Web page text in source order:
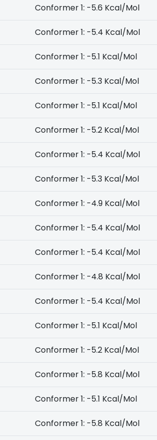
Conformer 1: -5.6 Kcal/Mol
Conformer 1: -5.4 Kcal/Mol
Conformer 1: -5.1 Kcal/Mol
Conformer 1: -5.3 Kcal/Mol
Conformer 1: -5.1 Kcal/Mol
Conformer 1: -5.2 Kcal/Mol
Conformer 1: -5.4 Kcal/Mol
Conformer 1: -5.3 Kcal/Mol
Conformer 1: -4.9 Kcal/Mol
Conformer 1: -5.4 Kcal/Mol
Conformer 1: -5.4 Kcal/Mol
Conformer 1: -4.8 Kcal/Mol
Conformer 1: -5.4 Kcal/Mol
Conformer 1: -5.1 Kcal/Mol
Conformer 1: -5.2 Kcal/Mol
Conformer 1: -5.8 Kcal/Mol
Conformer 1: -5.1 Kcal/Mol
Conformer 1: -5.8 Kcal/Mol